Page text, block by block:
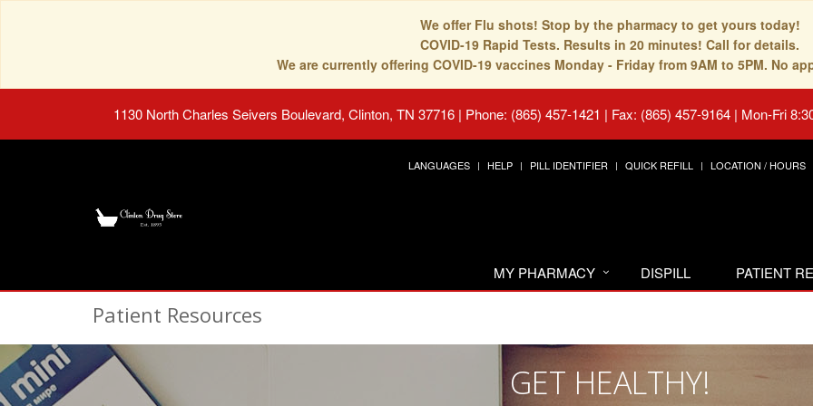
We offer Flu shots! Stop by the pharmacy to get yours today!
COVID-19 Rapid Tests. Results in 20 minutes! Call for details.
We are currently offering COVID-19 vaccines Monday - Friday from 9AM to 5PM. No
1130 North Charles Seivers Boulevard, Clinton, TN 37716 | Phone: (865) 457-1421 | Fax: (865) 457-9164 | Mon-Fri
LANGUAGES HELP PILL IDENTIFIER QUICK REFILL LOCATION / HOURS
MY PHARMACY DISPILL PATIENT
Patient Resources
GET HEALTHY!